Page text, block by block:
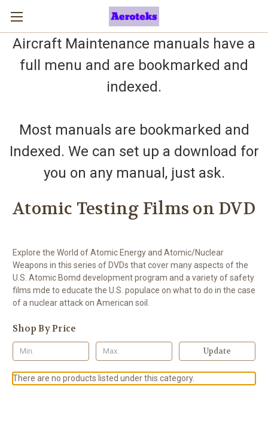
Aircraft Maintenance manuals have a
full menu and are bookmarked and
indexed.
Most manuals are bookmarked and
Indexed. We can set up a download for
you on any manual, just ask.
Atomic Testing Films on DVD
Explore the World of Atomic Energy and Atomic/Nuclear
Weapons in this series of DVDs that cover many aspects of the
U.S. Atomic Bomd development program and a variety of safety
films mde to educate the U.S. populace on what to do in the case
of a nuclear attack on American soil.
Shop By Price
Update
There are no products listed under this category.